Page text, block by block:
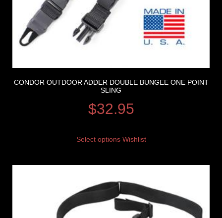
CONDOR OUTDOOR ADDER DOUBLE BUNGEE ONE POINT
SLING
$32.95
Select options Wishlist